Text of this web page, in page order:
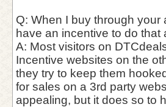
Q: When I buy through
have an incentive to do that
A: Most visitors on
Incentive websites on the
they try to keep them
for sales on a 3rd party
appealing, but it does so to